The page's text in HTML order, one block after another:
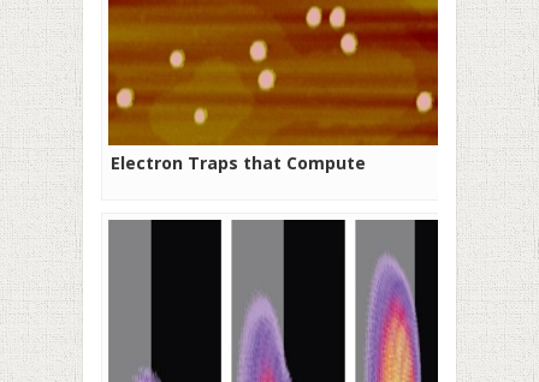
Electron Traps that Compute